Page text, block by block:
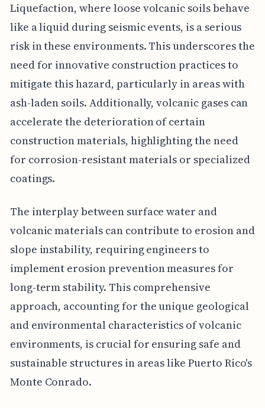
Liquefaction, where loose volcanic soils behave
like a liquid during seismic events, is a serious
risk in these environments. This underscores the
need for innovative construction practices to
mitigate this hazard, particularly in areas with
ash-laden soils. Additionally, volcanic gases can
accelerate the deterioration of certain
construction materials, highlighting the need
for corrosion-resistant materials or specialized
coatings.
The interplay between surface water and
volcanic materials can contribute to erosion and
slope instability, requiring engineers to
implement erosion prevention measures for
long-term stability. This comprehensive
approach, accounting for the unique geological
and environmental characteristics of volcanic
environments, is crucial for ensuring safe and
sustainable structures in areas like Puerto Rico's
Monte Conrado.